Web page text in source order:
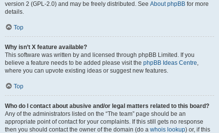
version 2 (GPL-2.0) and may be freely distributed. See About phpBB for more
details.
Top
Why isn’t X feature available?
This software was written by and licensed through phpBB Limited. If you
believe a feature needs to be added please visit the phpBB Ideas Centre,
where you can upvote existing ideas or suggest new features.
Top
Who do I contact about abusive and/or legal matters related to this board?
Any of the administrators listed on the “The team” page should be an
appropriate point of contact for your complaints. If this still gets no response
then you should contact the owner of the domain (do a whois lookup) or, if this